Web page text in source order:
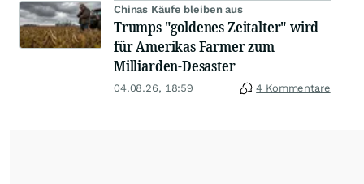
Chinas Käufe bleiben aus
Trumps "goldenes Zeitalter" wird
für Amerikas Farmer zum
Milliarden-Desaster
04.08.26, 18:59 4 Kommentare